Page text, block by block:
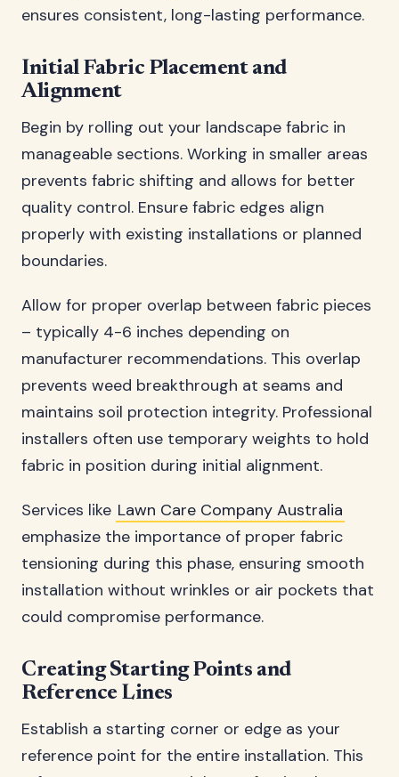
ensures consistent, long-lasting performance.
Initial Fabric Placement and
Alignment
Begin by rolling out your landscape fabric in
manageable sections. Working in smaller areas
prevents fabric shifting and allows for better
quality control. Ensure fabric edges align
properly with existing installations or planned
boundaries.
Allow for proper overlap between fabric pieces
– typically 4-6 inches depending on
manufacturer recommendations. This overlap
prevents weed breakthrough at seams and
maintains soil protection integrity. Professional
installers often use temporary weights to hold
fabric in position during initial alignment.
Services like Lawn Care Company Australia
emphasize the importance of proper fabric
tensioning during this phase, ensuring smooth
installation without wrinkles or air pockets that
could compromise performance.
Creating Starting Points and
Reference Lines
Establish a starting corner or edge as your
reference point for the entire installation. This